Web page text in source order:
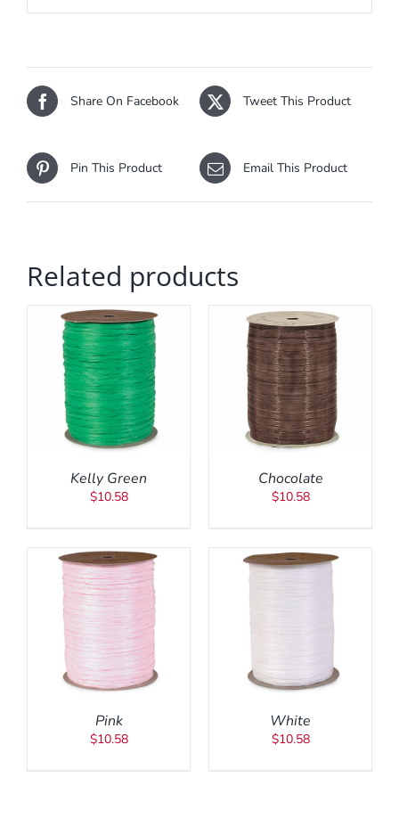
Share On Facebook Tweet This Product
Pin This Product Email This Product
Related products
Kelly Green
$10.58
ADD TO CART
DETAILS
Chocolate
$10.58
Pink
$10.58
ADD TO CART
DETAILS
White
$10.58